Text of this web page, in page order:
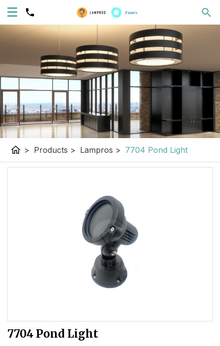
home > Products > Lampros > 7704 Pond Light
7704 Pond Light